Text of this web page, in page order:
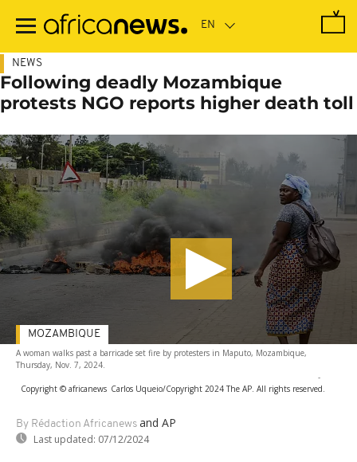
main
NEWS
Following deadly Mozambique
protests NGO reports higher death toll
A woman walks past a barricade set fire by protesters in Maputo, Mozambique,
Thursday, Nov. 7, 2024.
-
Copyright © africanews Carlos Uqueio/Copyright 2024 The AP. All rights reserved.
By Rédaction Africanews and AP
Last updated: 07/12/2024
MOZAMBIQUE